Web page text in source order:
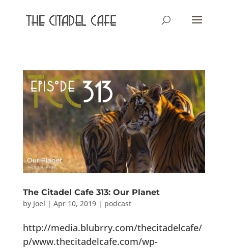
The Citadel Cafe 313: Our Planet
by Joel | Apr 10, 2019| podcast
http://media.blubrry.com/thecitadelcafe/
p/www.thecitadelcafe.com/wp-